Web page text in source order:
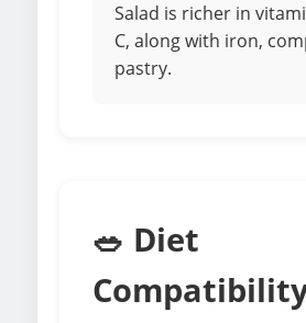
Salad is richer in
C, along with iron,
pastry.
🥗 Diet